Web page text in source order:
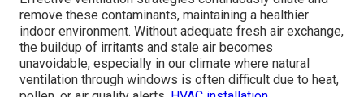
remove these contaminants, maintaining a healthier
indoor environment. Without adequate fresh air exchange,
the buildup of irritants and stale air becomes
unavoidable, especially in our climate where natural
ventilation through windows is often difficult due to heat,